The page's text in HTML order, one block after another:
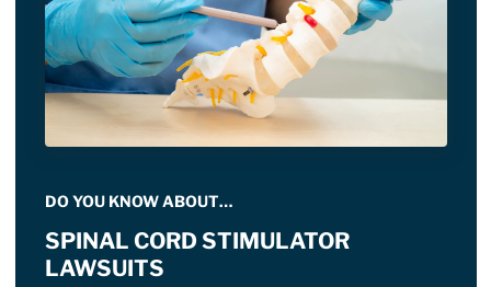
DO YOU KNOW ABOUT…
SPINAL CORD STIMULATOR
LAWSUITS